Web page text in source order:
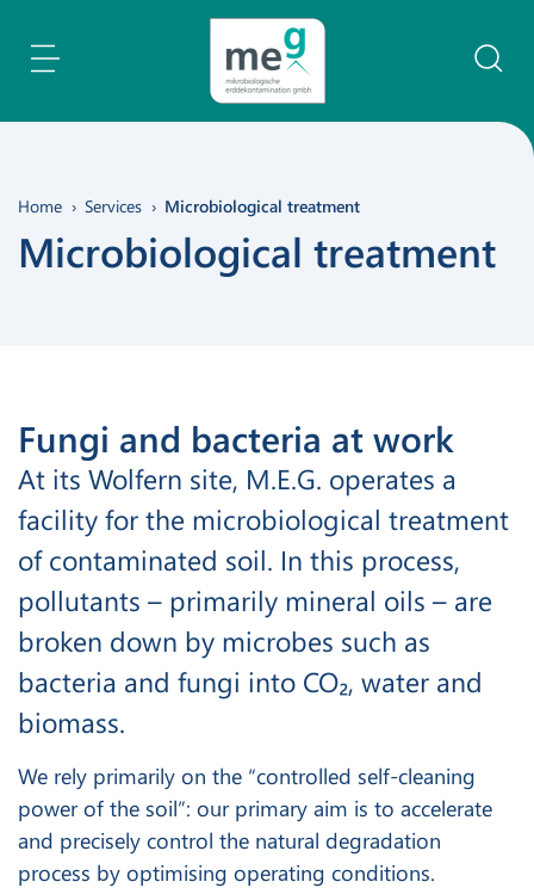
Home Services Microbiological treatment
Microbiological treatment
Fungi and bacteria at work
At its Wolfern site, M.E.G. operates a
facility for the microbiological treatment
of contaminated soil. In this process,
pollutants – primarily mineral oils – are
broken down by microbes such as
bacteria and fungi into CO₂, water and
biomass.
We rely primarily on the “controlled self-cleaning
power of the soil”: our primary aim is to accelerate
and precisely control the natural degradation
process by optimising operating conditions.